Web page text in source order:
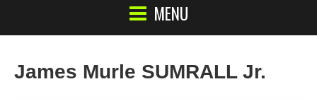
MENU
James Murle SUMRALL Jr.